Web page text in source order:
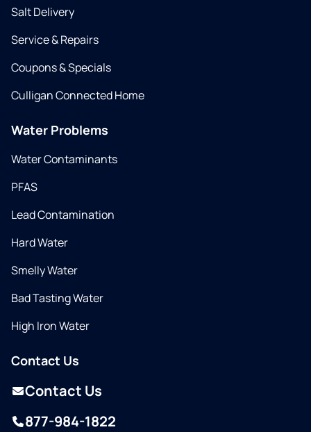
Salt Delivery
Service & Repairs
Coupons & Specials
Culligan Connected Home
Water Problems
Water Contaminants
PFAS
Lead Contamination
Hard Water
Smelly Water
Bad Tasting Water
High Iron Water
Contact Us
Contact Us
877-984-1822